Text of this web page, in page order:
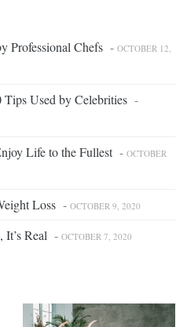
Professional Chefs - OCTOBER 12,
Used by Celebrities -
Life to the Fullest - OCTOBER
Loss - OCTOBER 9, 2020
Real - OCTOBER 7, 2020